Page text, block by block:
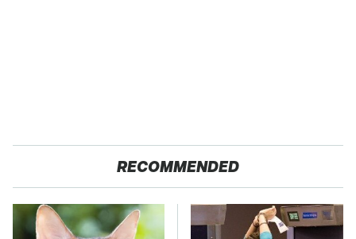
RECOMMENDED